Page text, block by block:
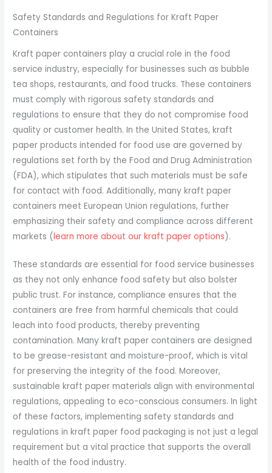
Safety Standards and Regulations for Kraft Paper
Containers
Kraft paper containers play a crucial role in the food
service industry, especially for businesses such as bubble
tea shops, restaurants, and food trucks. These containers
must comply with rigorous safety standards and
regulations to ensure that they do not compromise food
quality or customer health. In the United States, kraft
paper products intended for food use are governed by
regulations set forth by the Food and Drug Administration
(FDA), which stipulates that such materials must be safe
for contact with food. Additionally, many kraft paper
containers meet European Union regulations, further
emphasizing their safety and compliance across different
markets (learn more about our kraft paper options).
These standards are essential for food service businesses
as they not only enhance food safety but also bolster
public trust. For instance, compliance ensures that the
containers are free from harmful chemicals that could
leach into food products, thereby preventing
contamination. Many kraft paper containers are designed
to be grease-resistant and moisture-proof, which is vital
for preserving the integrity of the food. Moreover,
sustainable kraft paper materials align with environmental
regulations, appealing to eco-conscious consumers. In light
of these factors, implementing safety standards and
regulations in kraft paper food packaging is not just a legal
requirement but a vital practice that supports the overall
health of the food industry.